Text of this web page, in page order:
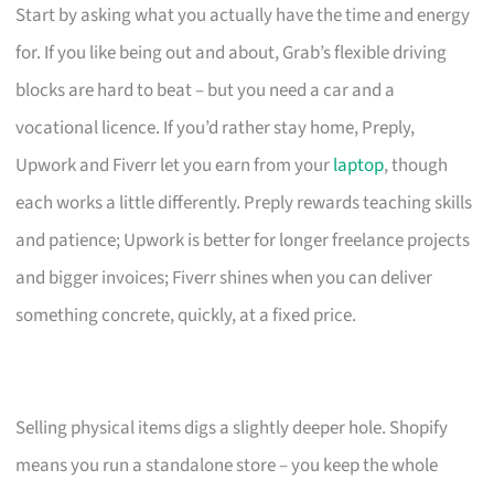
Start by asking what you actually have the time and energy
for. If you like being out and about, Grab’s flexible driving
blocks are hard to beat – but you need a car and a
vocational licence. If you’d rather stay home, Preply,
Upwork and Fiverr let you earn from yourlaptop, though
each works a little differently. Preply rewards teaching skills
and patience; Upwork is better for longer freelance projects
and bigger invoices; Fiverr shines when you can deliver
something concrete, quickly, at a fixed price.
Selling physical items digs a slightly deeper hole. Shopify
means you run a standalone store – you keep the whole